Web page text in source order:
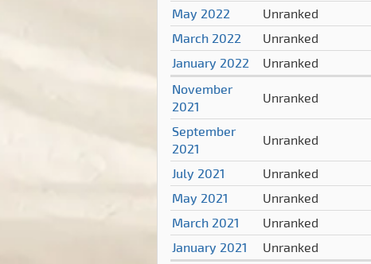
May 2022
Unranked
March 2022
Unranked
January 2022
Unranked
November
2021
Unranked
September
2021
Unranked
July 2021
Unranked
May 2021
Unranked
March 2021
Unranked
January 2021
Unranked